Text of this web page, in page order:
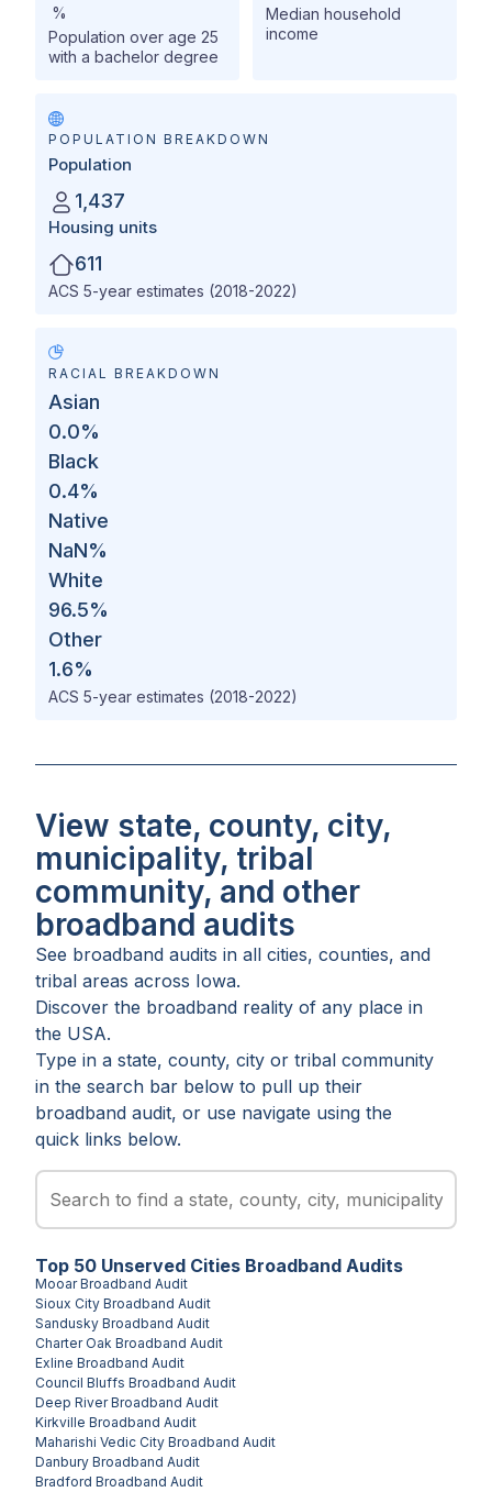
%
Population over age 25
with a bachelor degree
Median household
income
POPULATION BREAKDOWN
Population
1,437
Housing units
611
ACS 5-year estimates (2018-2022)
RACIAL BREAKDOWN
Asian
0.0%
Black
0.4%
Native
NaN%
White
96.5%
Other
1.6%
ACS 5-year estimates (2018-2022)
View state, county, city,
municipality, tribal
community, and other
broadband audits
See broadband audits in all cities, counties, and
tribal areas across Iowa.
Discover the broadband reality of any place in
the USA.
Type in a state, county, city or tribal community
in the search bar below to pull up their
broadband audit, or use navigate using the
quick links below.
Top 50 Unserved Cities Broadband Audits
MooarBroadband Audit
Sioux City Broadband Audit
Sandusky Broadband Audit
Charter Oak Broadband Audit
Exline Broadband Audit
Council Bluffs Broadband Audit
Deep RiverBroadband Audit
Kirkville Broadband Audit
Maharishi Vedic City Broadband Audit
Danbury Broadband Audit
Bradford Broadband Audit